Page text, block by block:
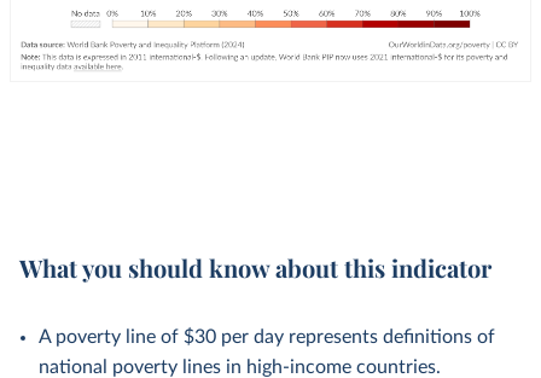
What you should know about this indicator
A poverty line of $30 per day represents definitions of
national poverty lines in high-income countries.